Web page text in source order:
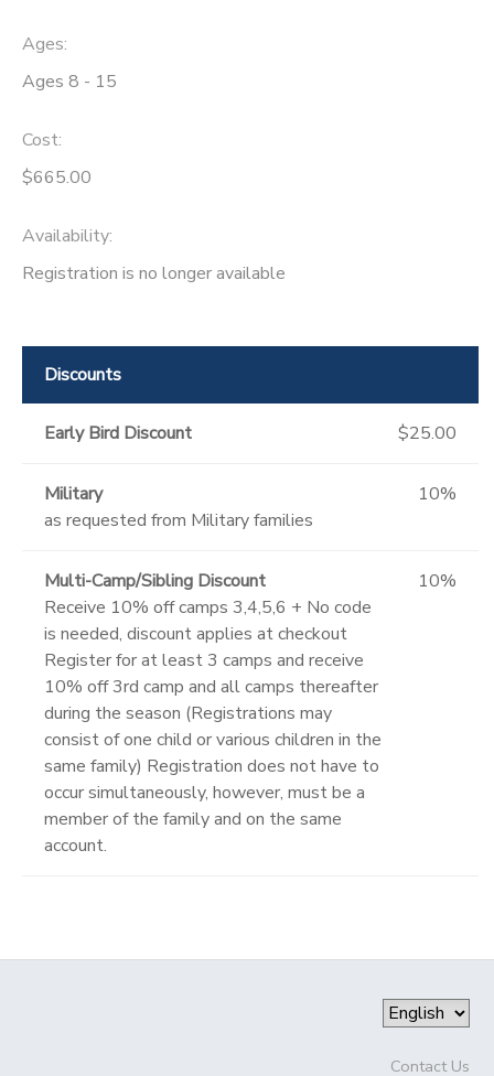
Ages:
Ages 8 - 15
Cost:
$665.00
Availability:
Registration is no longer available
Discounts
Early Bird Discount $25.00
Military
as requested from Military families
10%
Multi-Camp/Sibling Discount
Receive 10% off camps 3,4,5,6 + No code
is needed, discount applies at checkout
Register for at least 3 camps and receive
10% off 3rd camp and all camps thereafter
during the season (Registrations may
consist of one child or various children in the
same family) Registration does not have to
occur simultaneously, however, must be a
member of the family and on the same
account.
10%
Contact Us